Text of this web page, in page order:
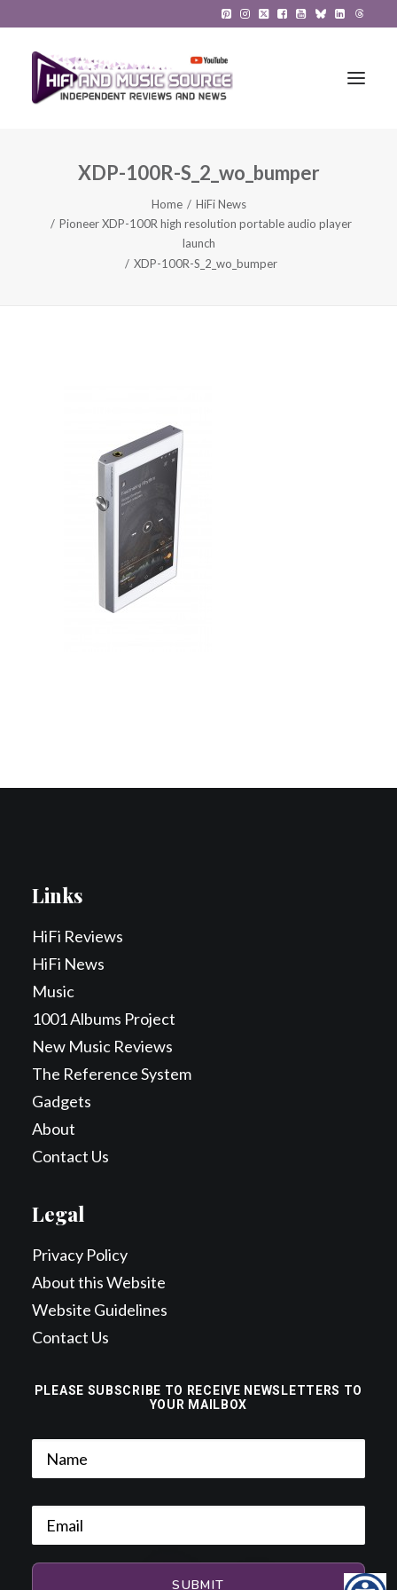
HiFi Reviews
HiFi News
Search
XDP-100R-S_2_wo_bumper
Home
HiFi News
Pioneer XDP-100R high resolution portable audio player
launch
XDP-100R-S_2_wo_bumper
PLEASE SUBSCRIBE TO RECEIVE NEWSLETTERS TO
YOUR MAILBOX
Links
HiFi Reviews
HiFi News
Music
1001 Albums Project
New Music Reviews
The Reference System
Gadgets
About
Contact Us
Legal
Privacy Policy
About this Website
Website Guidelines
Contact Us